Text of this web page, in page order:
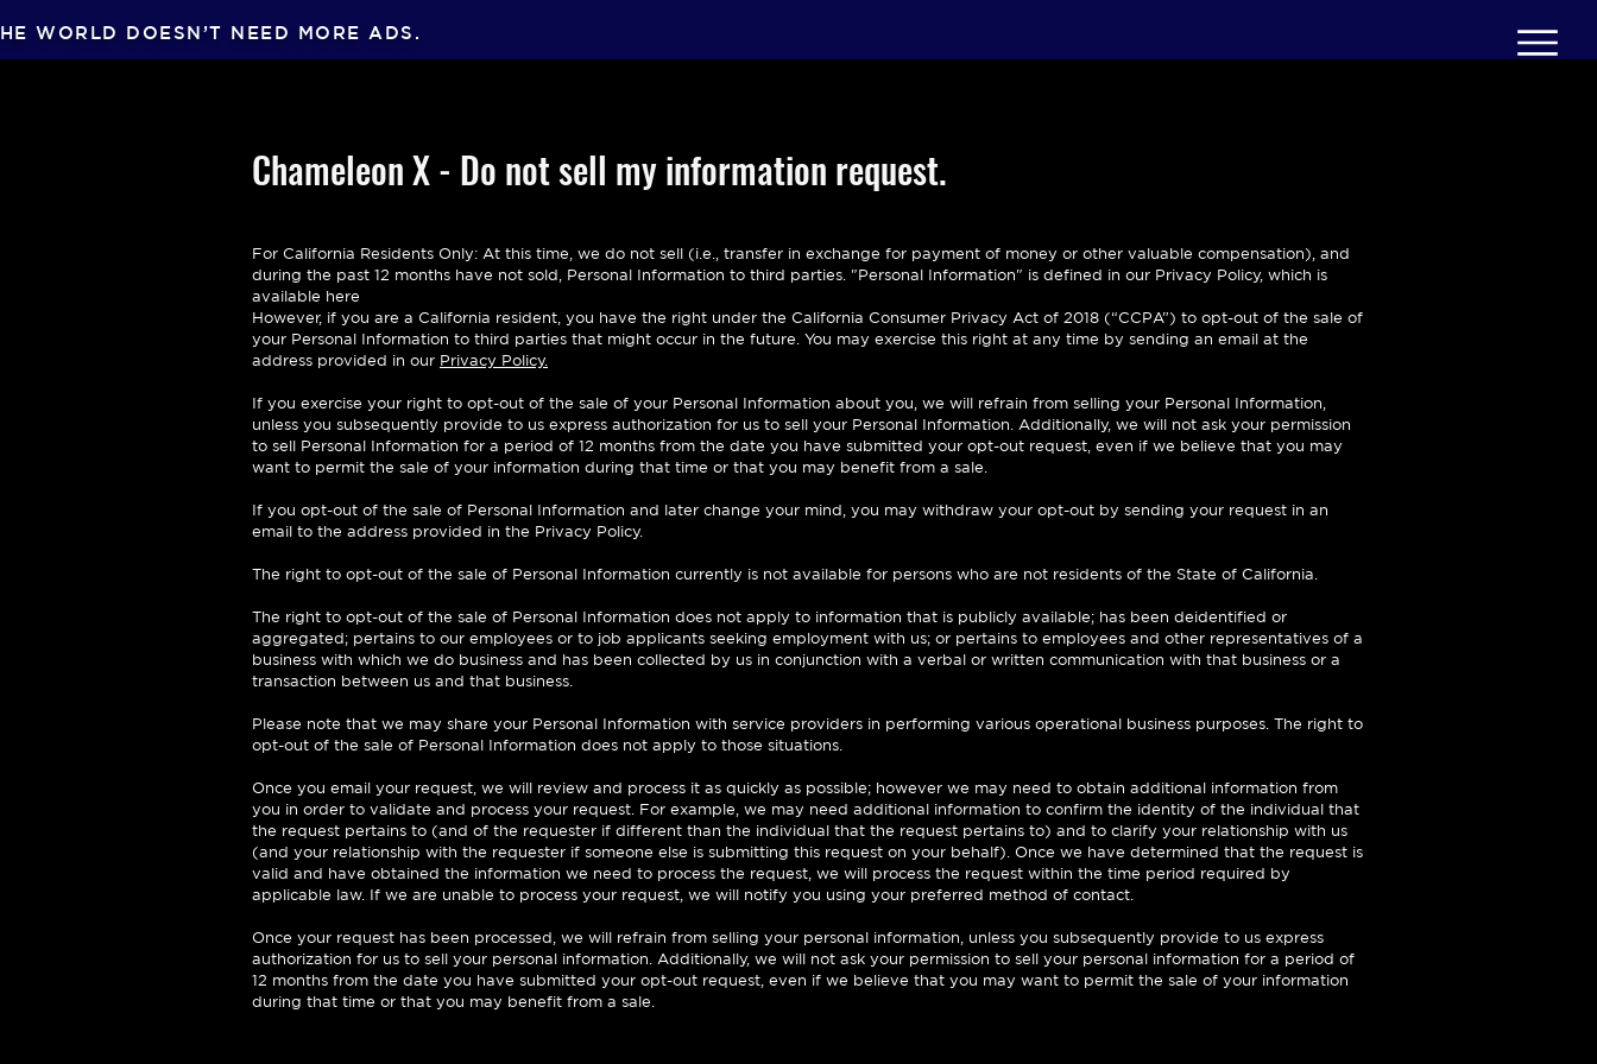
WORLD DOESN’T NEED MORE ADS.
Chameleon X - Do not sell my information request.
For California Residents Only: At this time, we do not sell (i.e., transfer in exchange for payment of money or other valuable compensation), and
during the past 12 months have not sold, Personal Information to third parties. "Personal Information" is defined in our Privacy Policy, which is
available here
However, if you are a California resident, you have the right under the California Consumer Privacy Act of 2018 (“CCPA”) to opt-out of the sale of
your Personal Information to third parties that might occur in the future. You may exercise this right at any time by sending an email at the
address provided in our Privacy Policy.
If you exercise your right to opt-out of the sale of your Personal Information about you, we will refrain from selling your Personal Information,
unless you subsequently provide to us express authorization for us to sell your Personal Information. Additionally, we will not ask your permission
to sell Personal Information for a period of 12 months from the date you have submitted your opt-out request, even if we believe that you may
want to permit the sale of your information during that time or that you may benefit from a sale.
If you opt-out of the sale of Personal Information and later change your mind, you may withdraw your opt-out by sending your request in an
email to the address provided in the Privacy Policy.
The right to opt-out of the sale of Personal Information currently is not available for persons who are not residents of the State of California.
The right to opt-out of the sale of Personal Information does not apply to information that is publicly available; has been deidentified or
aggregated; pertains to our employees or to job applicants seeking employment with us; or pertains to employees and other representatives of a
business with which we do business and has been collected by us in conjunction with a verbal or written communication with that business or a
transaction between us and that business.
Please note that we may share your Personal Information with service providers in performing various operational business purposes. The right to
opt-out of the sale of Personal Information does not apply to those situations.
Once you email your request, we will review and process it as quickly as possible; however we may need to obtain additional information from
you in order to validate and process your request. For example, we may need additional information to confirm the identity of the individual that
the request pertains to (and of the requester if different than the individual that the request pertains to) and to clarify your relationship with us
(and your relationship with the requester if someone else is submitting this request on your behalf). Once we have determined that the request is
valid and have obtained the information we need to process the request, we will process the request within the time period required by
applicable law. If we are unable to process your request, we will notify you using your preferred method of contact.
Once your request has been processed, we will refrain from selling your personal information, unless you subsequently provide to us express
authorization for us to sell your personal information. Additionally, we will not ask your permission to sell your personal information for a period of
12 months from the date you have submitted your opt-out request, even if we believe that you may want to permit the sale of your information
during that time or that you may benefit from a sale.